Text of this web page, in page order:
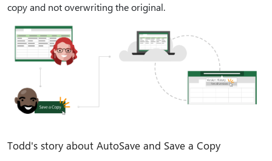
copy and not overwriting the original.
Todd's story about AutoSave and Save a Copy